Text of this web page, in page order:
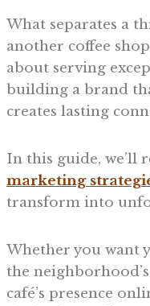
What separates a
another coffee
about serving
building a brand
creates lasting
In this guide, we’ll
marketing
transform into
Whether you want
the
café’s presence